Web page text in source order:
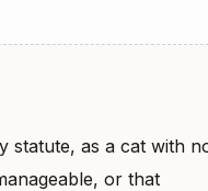
statute, as a cat with
or that